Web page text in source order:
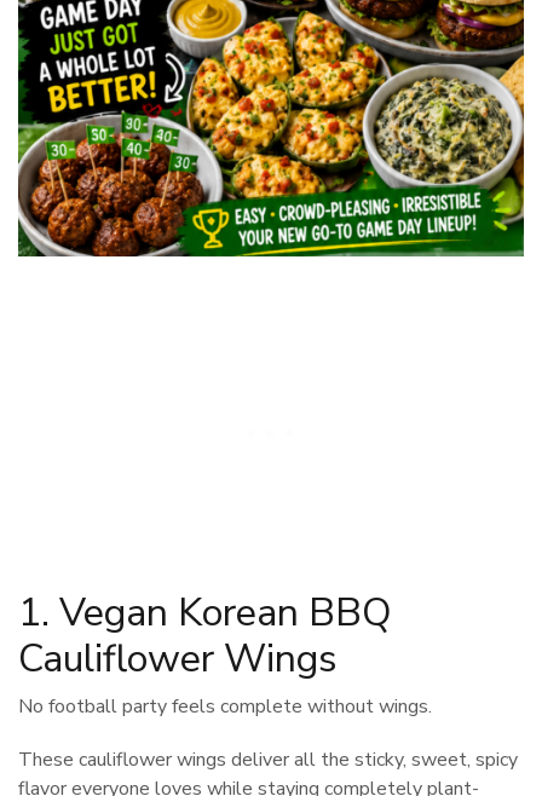
1. Vegan Korean BBQ
Cauliflower Wings
No football party feels complete without wings.
These cauliflower wings deliver all the sticky, sweet, spicy
flavor everyone loves while staying completely plant-